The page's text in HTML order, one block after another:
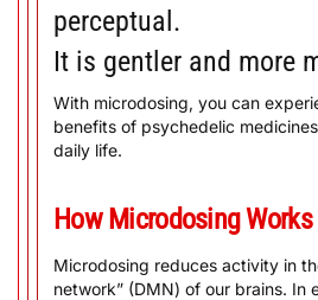
perceptual.
It is gentler and more
With microdosing, you can
benefits of psychedelic
daily life.
How Microdosing Works
Microdosing reduces activity in
network” (DMN) of our brains. In